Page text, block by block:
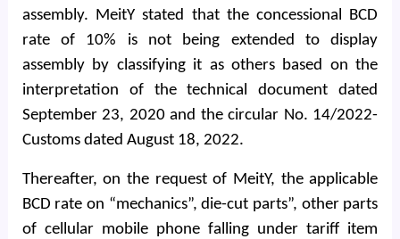
assembly. MeitY stated that the concessional BCD
rate of 10% is not being extended to display
assembly by classifying it as others based on the
interpretation of the technical document dated
September 23, 2020 and the circular No. 14/2022-
Customs dated August 18, 2022.
Thereafter, on the request of MeitY, the applicable
BCD rate on “mechanics”, die-cut parts”, other parts
of cellular mobile phone falling under tariff item